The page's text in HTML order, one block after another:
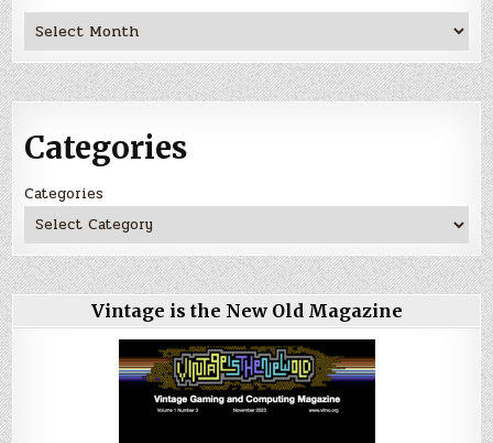
Archives
Categories
Categories
Vintage is the New Old Magazine